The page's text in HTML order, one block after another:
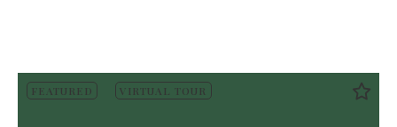
FEATURED VIRTUAL TOUR